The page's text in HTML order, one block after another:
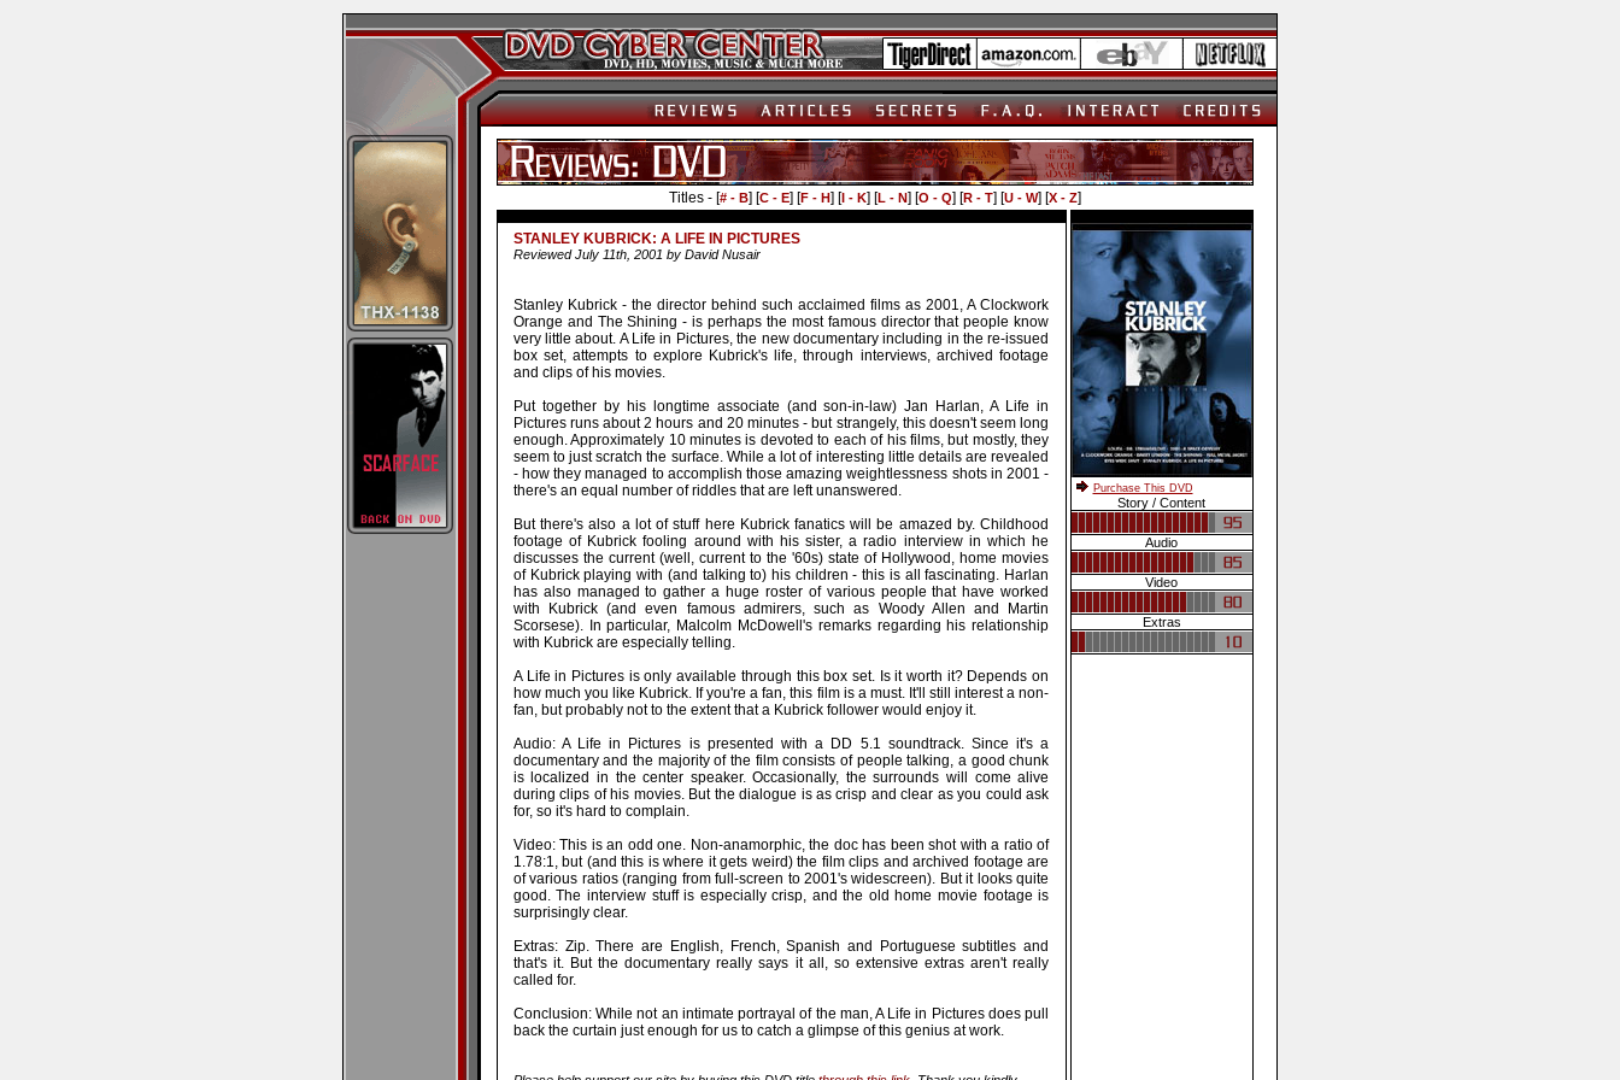
Titles - [# - B] [C - E] [F - H] [I - K] [L - N] [O - Q] [R - T] [U - W] [X - Z]
STANLEY KUBRICK: A LIFE IN PICTURES
Reviewed July 11th, 2001 by David Nusair
Stanley Kubrick - the director behind such acclaimed films as 2001, A Clockwork
Orange and The Shining - is perhaps the most famous director that people know
very little about. A Life in Pictures, the new documentary including in the re-issued
box set, attempts to explore Kubrick's life, through interviews, archived footage
and clips of his movies.
Put together by his longtime associate (and son-in-law) Jan Harlan, A Life in
Pictures runs about 2 hours and 20 minutes - but strangely, this doesn't seem long
enough. Approximately 10 minutes is devoted to each of his films, but mostly, they
seem to just scratch the surface. While a lot of interesting little details are revealed
- how they managed to accomplish those amazing weightlessness shots in 2001 -
there's an equal number of riddles that are left unanswered.
But there's also a lot of stuff here Kubrick fanatics will be amazed by. Childhood
footage of Kubrick fooling around with his sister, a radio interview in which he
discusses the current (well, current to the '60s) state of Hollywood, home movies
of Kubrick playing with (and talking to) his children - this is all fascinating. Harlan
has also managed to gather a huge roster of various people that have worked
with Kubrick (and even famous admirers, such as Woody Allen and Martin
Scorsese). In particular, Malcolm McDowell's remarks regarding his relationship
with Kubrick are especially telling.
A Life in Pictures is only available through this box set. Is it worth it? Depends on
how much you like Kubrick. If you're a fan, this film is a must. It'll still interest a non-
fan, but probably not to the extent that a Kubrick follower would enjoy it.
Audio: A Life in Pictures is presented with a DD 5.1 soundtrack. Since it's a
documentary and the majority of the film consists of people talking, a good chunk
is localized in the center speaker. Occasionally, the surrounds will come alive
during clips of his movies. But the dialogue is as crisp and clear as you could ask
for, so it's hard to complain.
Video: This is an odd one. Non-anamorphic, the doc has been shot with a ratio of
1.78:1, but (and this is where it gets weird) the film clips and archived footage are
of various ratios (ranging from full-screen to 2001's widescreen). But it looks quite
good. The interview stuff is especially crisp, and the old home movie footage is
surprisingly clear.
Extras: Zip. There are English, French, Spanish and Portuguese subtitles and
that's it. But the documentary really says it all, so extensive extras aren't really
called for.
Conclusion: While not an intimate portrayal of the man, A Life in Pictures does pull
back the curtain just enough for us to catch a glimpse of this genius at work.
Purchase This DVD
Story / Content
Audio
Video
Extras